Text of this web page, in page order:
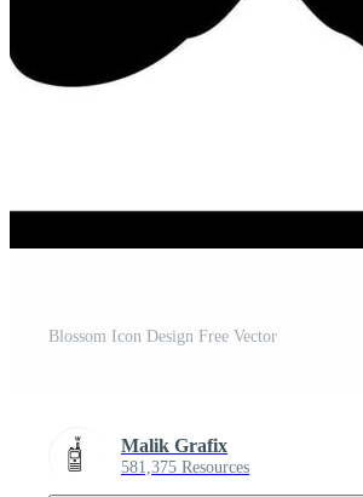
Blossom Icon Design Free Vector
Malik Grafix
581,375 Resources